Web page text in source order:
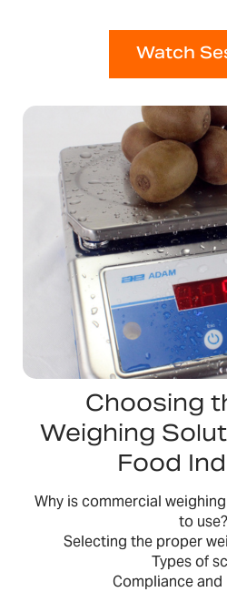
Watch
Choosing
Weighing
Food
Why is commercial
to use?
Selecting the proper
Types of
Compliance